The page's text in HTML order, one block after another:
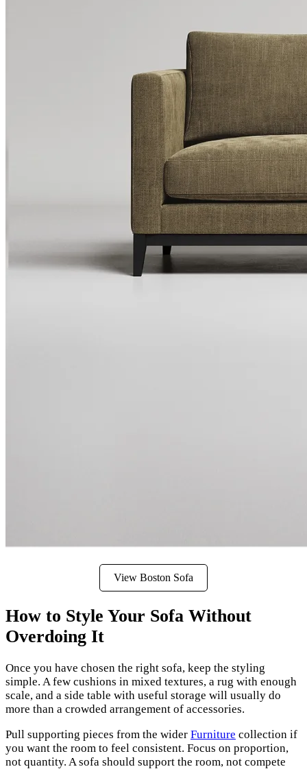
View Boston Sofa
How to Style Your Sofa Without
Overdoing It
Once you have chosen the right sofa, keep the styling
simple. A few cushions in mixed textures, a rug with enough
scale, and a side table with useful storage will usually do
more than a crowded arrangement of accessories.
Pull supporting pieces from the wider Furniture collection if
you want the room to feel consistent. Focus on proportion,
not quantity. A sofa should support the room, not compete